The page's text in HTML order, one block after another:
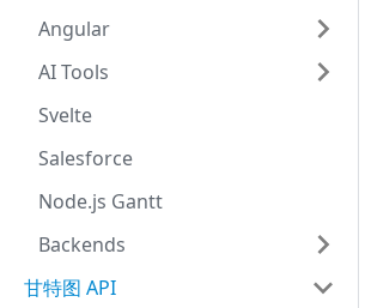
Angular
AI Tools
Svelte
Salesforce
Node.js Gantt
Backends
甘特图 API